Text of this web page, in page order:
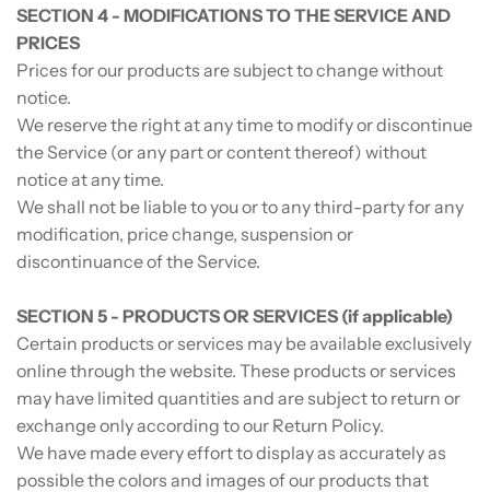
SECTION 4 - MODIFICATIONS TO THE SERVICE AND
PRICES
Prices for our products are subject to change without
notice.
We reserve the right at any time to modify or discontinue
the Service (or any part or content thereof) without
notice at any time.
We shall not be liable to you or to any third-party for any
modification, price change, suspension or
discontinuance of the Service.
SECTION 5 - PRODUCTS OR SERVICES (if applicable)
Certain products or services may be available exclusively
online through the website. These products or services
may have limited quantities and are subject to return or
exchange only according to our Return Policy.
We have made every effort to display as accurately as
possible the colors and images of our products that